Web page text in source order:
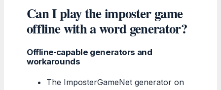
Can I play the imposter game
offline with a word generator?
Offline‑capable generators and
workarounds
The ImposterGameNet generator on